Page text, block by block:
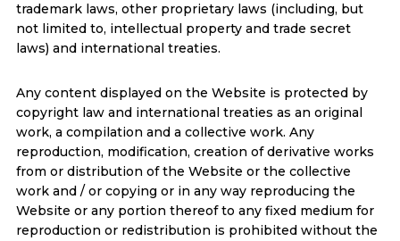
trademark laws, other proprietary laws (including, but
not limited to, intellectual property and trade secret
laws) and international treaties.
Any content displayed on the Website is protected by
copyright law and international treaties as an original
work, a compilation and a collective work. Any
reproduction, modification, creation of derivative works
from or distribution of the Website or the collective
work and / or copying or in any way reproducing the
Website or any portion thereof to any fixed medium for
reproduction or redistribution is prohibited without the